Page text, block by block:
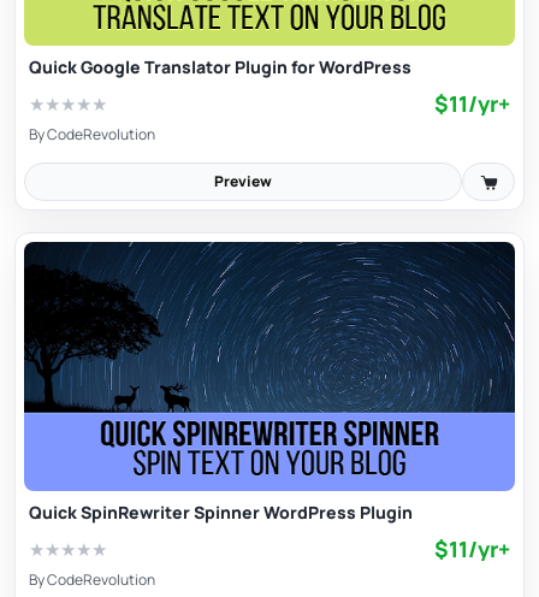
Quick Google Translator Plugin for WordPress
★★★★★ $11/yr+
ByCodeRevolution
Preview
Quick SpinRewriter Spinner WordPress Plugin
★★★★★ $11/yr+
ByCodeRevolution